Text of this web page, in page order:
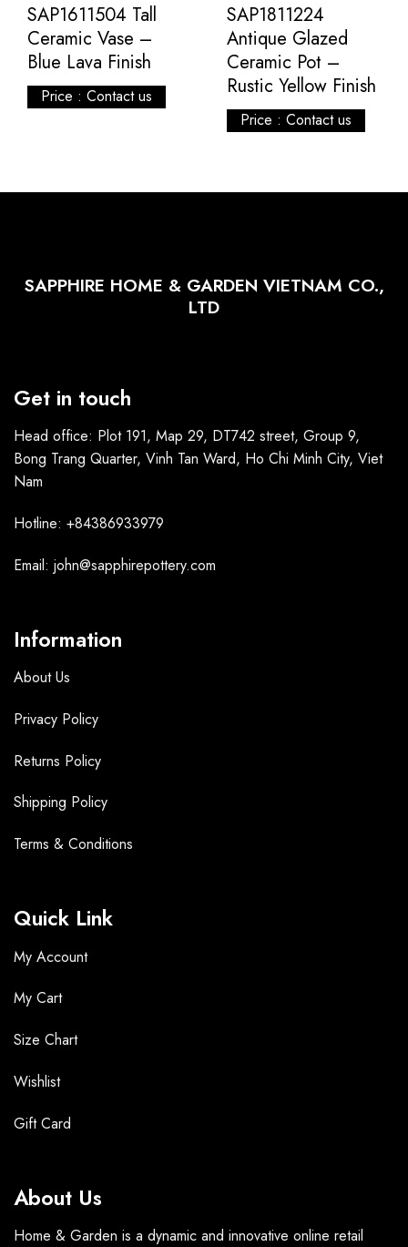
SAP1611504 Tall
Ceramic Vase –
Blue Lava Finish
Price : Contact us
SAP1811224
Antique Glazed
Ceramic Pot –
Rustic Yellow Finish
Price : Contact us
SAPPHIRE HOME & GARDEN VIETNAM CO.,
LTD
Get in touch
Head office: Plot 191, Map 29, DT742 street, Group 9,
Bong Trang Quarter, Vinh Tan Ward, Ho Chi Minh City, Viet
Nam
Hotline: +84386933979
Email: john@sapphirepottery.com
Information
About Us
Privacy Policy
Returns Policy
Shipping Policy
Terms & Conditions
Quick Link
My Account
My Cart
Size Chart
Wishlist
Gift Card
About Us
Home & Garden is a dynamic and innovative online retail